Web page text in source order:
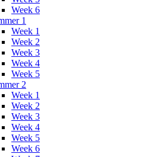
Week 6
1
Week 1
Week 2
Week 3
Week 4
Week 5
2
Week 1
Week 2
Week 3
Week 4
Week 5
Week 6